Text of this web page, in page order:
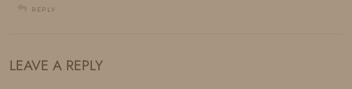
REPLY
LEAVE A REPLY